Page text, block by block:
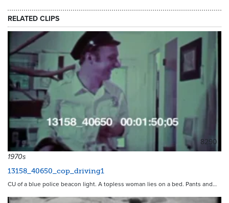
RELATED CLIPS
8290
1970s
13158_40650_cop_driving1
CU of a blue police beacon light. A topless woman lies on a bed. Pants and…